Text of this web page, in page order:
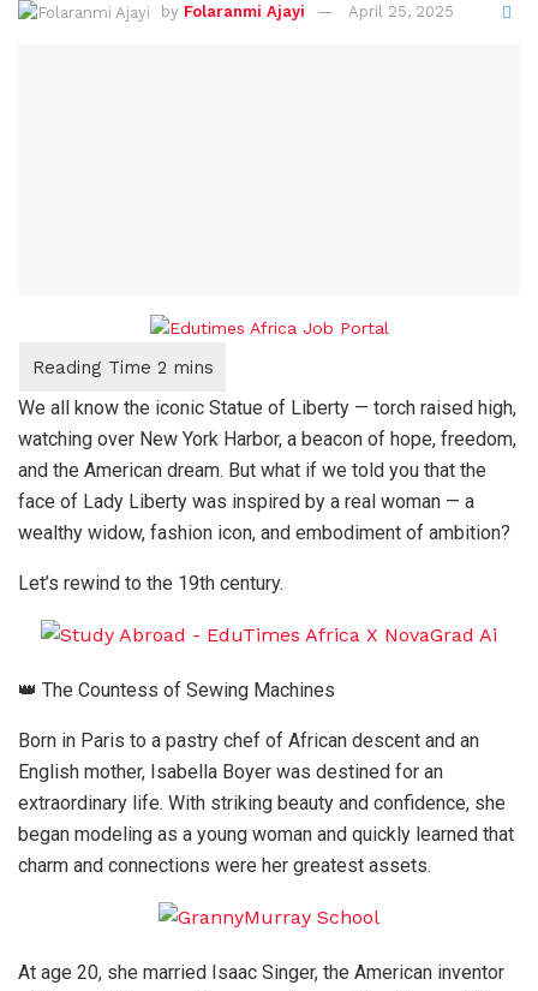
by Folaranmi Ajayi April 25, 2025
We all know the iconic Statue of Liberty — torch raised high,
watching over New York Harbor, a beacon of hope, freedom,
and the American dream. But what if we told you that the
face of Lady Liberty was inspired by a real woman — a
wealthy widow, fashion icon, and embodiment of ambition?
Let’s rewind to the 19th century.
👑 The Countess of Sewing Machines
Born in Paris to a pastry chef of African descent and an
English mother, Isabella Boyer was destined for an
extraordinary life. With striking beauty and confidence, she
began modeling as a young woman and quickly learned that
charm and connections were her greatest assets.
At age 20, she married Isaac Singer, the American inventor